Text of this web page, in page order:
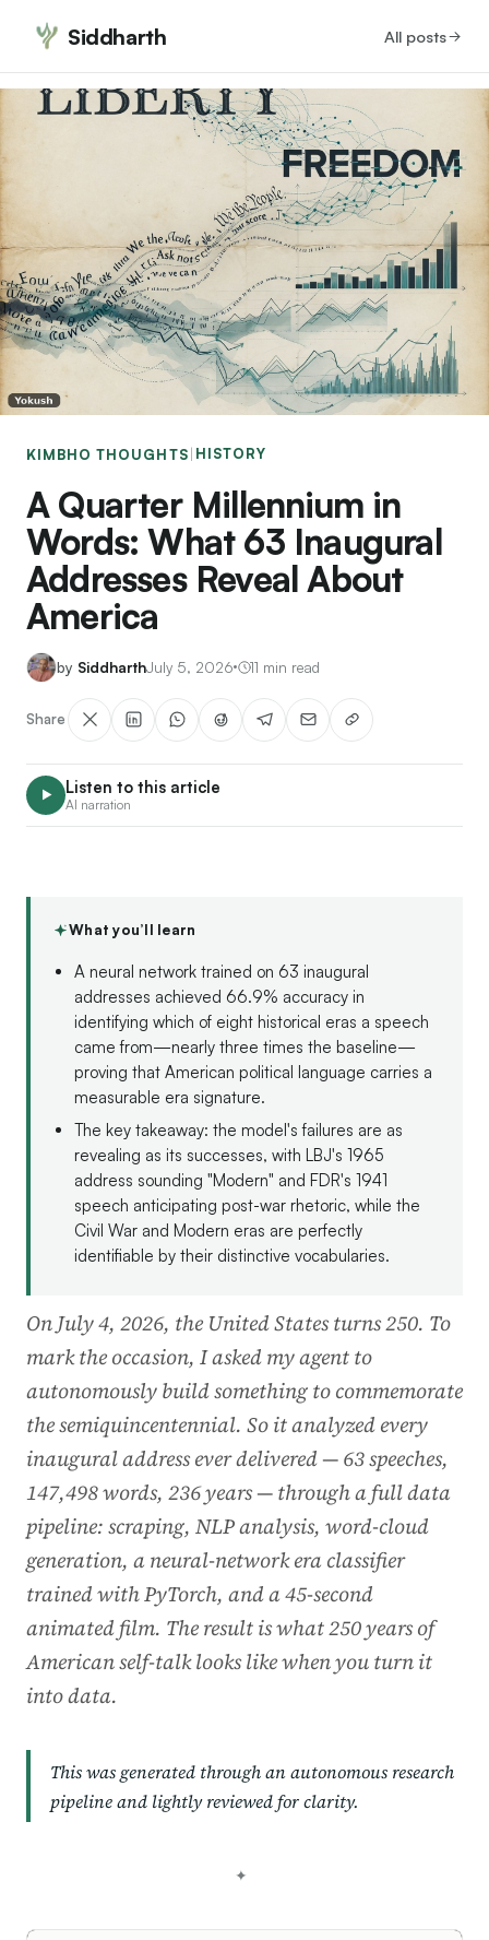
Siddharth All posts
KIMBHO THOUGHTS HISTORY
A Quarter Millennium in
Words: What 63 Inaugural
Addresses Reveal About
America
SiddharthJuly 5, 2026 11 min read
Share
Listen to this article
AI narration
What you’ll learn
A neural network trained on 63 inaugural
addresses achieved 66.9% accuracy in
identifying which of eight historical eras a speech
came from—nearly three times the baseline—
proving that American political language carries a
measurable era signature.
The key takeaway: the model's failures are as
revealing as its successes, with LBJ's 1965
address sounding "Modern" and FDR's 1941
speech anticipating post-war rhetoric, while the
Civil War and Modern eras are perfectly
identifiable by their distinctive vocabularies.
On July 4, 2026, the United States turns 250. To
mark the occasion, I asked my agent to
autonomously build something to commemorate
the semiquincentennial. So it analyzed every
inaugural address ever delivered — 63 speeches,
147,498 words, 236 years — through a full data
pipeline: scraping, NLP analysis, word-cloud
generation, a neural-network era classifier
trained with PyTorch, and a 45-second
animated film. The result is what 250 years of
American self-talk looks like when you turn it
into data.
This was generated through an autonomous research
pipeline and lightly reviewed for clarity.